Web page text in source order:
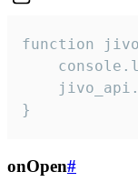
function
}
onOpen#